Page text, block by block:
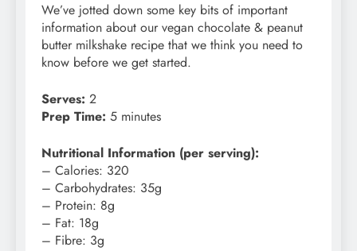
We’ve jotted down some key bits of important
information about our vegan chocolate & peanut
butter milkshake recipe that we think you need to
know before we get started.
Serves: 2
Prep Time: 5 minutes
Nutritional Information (per serving):
– Calories: 320
– Carbohydrates: 35g
– Protein: 8g
– Fat: 18g
– Fibre: 3g